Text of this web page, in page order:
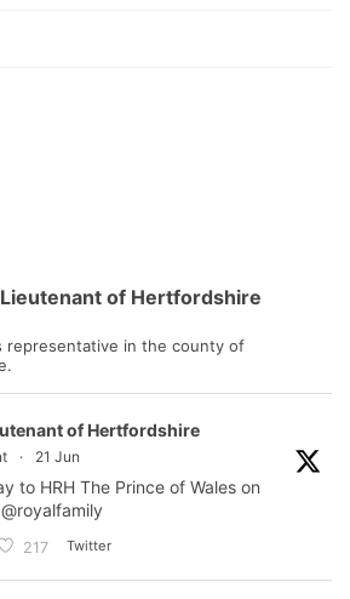
of Hertfordshire
representative in the county of
of Hertfordshire
· 21 Jun
to HRH The Prince of Wales on
@royalfamily
217 Twitter